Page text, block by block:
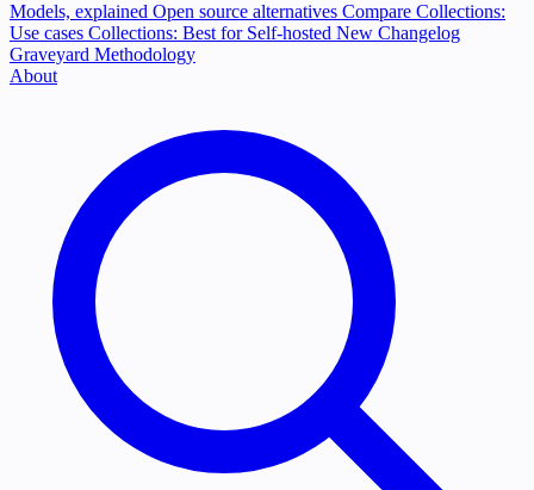
Models, explained Open source alternatives Compare Collections:
Use cases Collections: Best for Self-hosted New Changelog
Graveyard Methodology
About